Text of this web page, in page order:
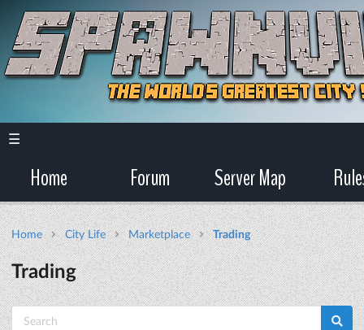
☰
Home Forum Server Map
Home City Life Marketplace Trading
Trading